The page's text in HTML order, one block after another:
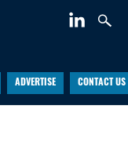
ADVERTISE CONTACT US